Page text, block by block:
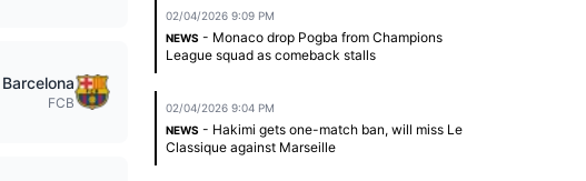
Barcelona
FCB
02/04/2026 9:09 PM
NEWS - Monaco drop Pogba from Champions
League squad as comeback stalls
02/04/2026 9:04 PM
NEWS - Hakimi gets one-match ban, will miss Le
Classique against Marseille